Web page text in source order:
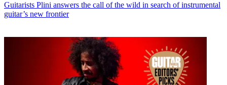
Guitarists Plini answers the call of the wild in search of instrumental
guitar’s new frontier